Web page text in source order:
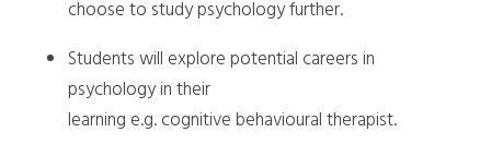
choose to study psychology further.
Students will explore potential careers in
psychology in their
learning e.g. cognitive behavioural therapist.